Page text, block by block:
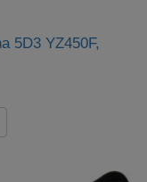
5D3 YZ450F,